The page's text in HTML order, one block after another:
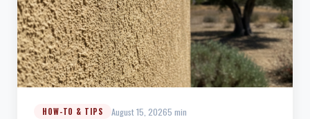
HOW-TO & TIPS August 15, 20265 min